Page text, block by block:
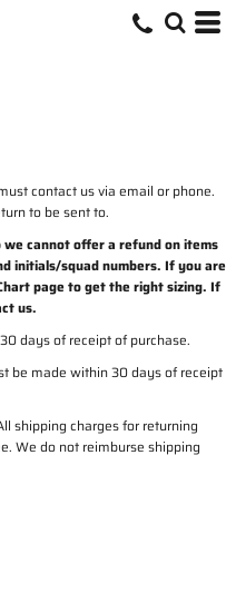
contact us via email or phone.
to be sent to.
cannot offer a refund on items
initials/squad numbers. If you are
page to get the right sizing. If
us.
days of receipt of purchase.
be made within 30 days of receipt
shipping charges for returning
We do not reimburse shipping